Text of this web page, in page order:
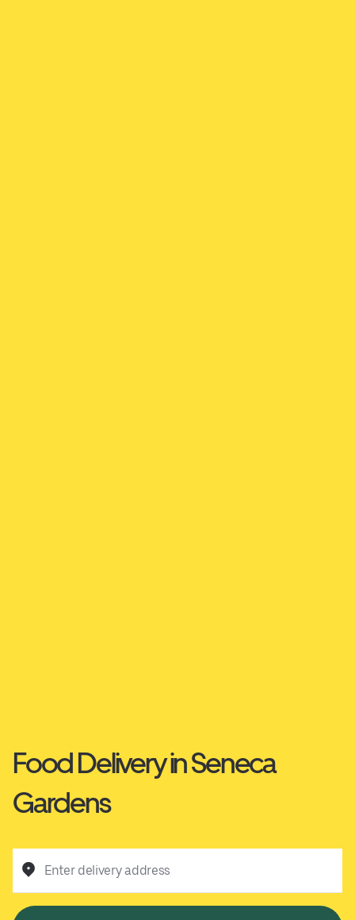
Food Delivery in Seneca
Gardens
Enter delivery address